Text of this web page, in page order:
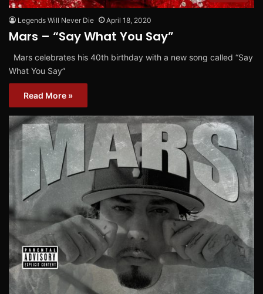
Legends Will Never Die April 18, 2020
Mars – “Say What You Say”
Mars celebrates his 40th birthday with a new song called “Say
What You Say”
Read More »